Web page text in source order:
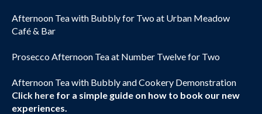
Afternoon Tea with Bubbly for Two at Urban Meadow
Café & Bar
Prosecco Afternoon Tea at Number Twelve for Two
Afternoon Tea with Bubbly and Cookery Demonstration
Click here for a simple guide on how to book our new
experiences.